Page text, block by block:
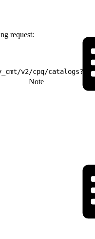
request:
v2/cpq/
Note